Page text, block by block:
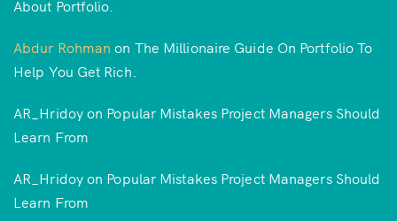
About Portfolio.
Abdur Rohman on The Millionaire Guide On Portfolio To
Help You Get Rich.
AR_Hridoyon Popular Mistakes Project Managers Should
Learn From
AR_Hridoyon Popular Mistakes Project Managers Should
Learn From